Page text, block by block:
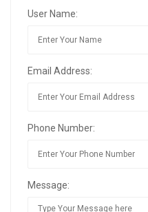
User Name:
Email Address:
Phone Number:
Message: